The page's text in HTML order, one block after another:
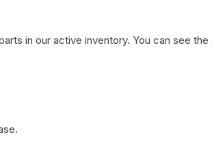
in our active inventory. You can see